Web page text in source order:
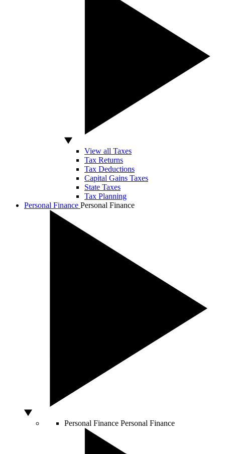
View all Taxes
Tax Returns
Tax Deductions
Capital Gains Taxes
State Taxes
Tax Planning
Personal Finance Personal Finance
Personal Finance Personal Finance